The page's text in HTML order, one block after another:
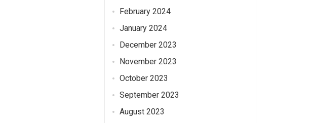
February 2024
January 2024
December 2023
November 2023
October 2023
September 2023
August 2023